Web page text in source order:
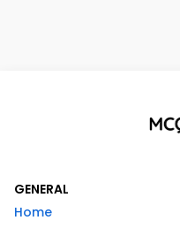
GENERAL
Home